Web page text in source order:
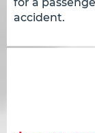
for a
accident.